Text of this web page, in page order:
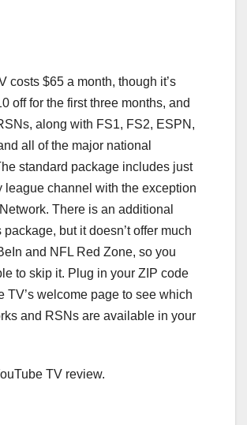
costs $65 a month, though it’s
off for the first three months, and
along with FS1, FS2, ESPN,
all of the major national
standard package includes just
league channel with the exception
There is an additional
but it doesn’t offer much
and NFL Red Zone, so you
to skip it. Plug in your ZIP code
TV’s welcome page to see which
and RSNs are available in your
TV review.